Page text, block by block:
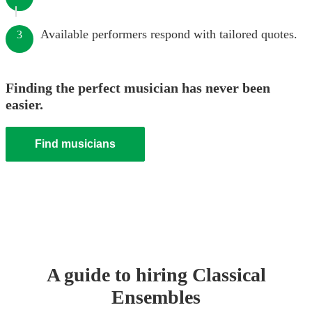
3 Available performers respond with tailored quotes.
Finding the perfect musician has never been
easier.
Find musicians
A guide to hiring Classical
Ensembles